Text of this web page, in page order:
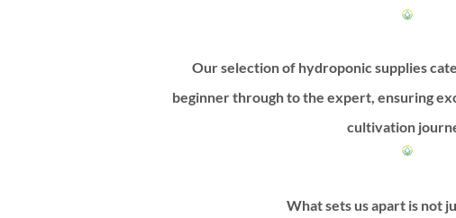
Our selection of hydroponic supplies
beginner through to the expert, ensuring
cultivation
What sets us apart is not